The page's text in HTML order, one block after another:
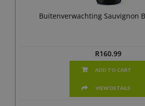
Buitenverwachting Sauvignon
R160.99
ADD TO CART
VIEW DETAILS